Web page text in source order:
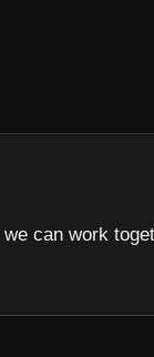
can work